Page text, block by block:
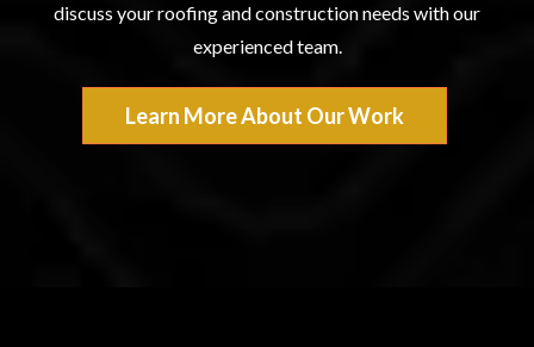
discuss your roofing and construction needs with our
experienced team.
Learn More About Our Work